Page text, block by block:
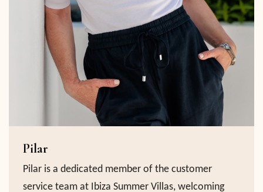
Pilar
Pilar is a dedicated member of the customer
service team at Ibiza Summer Villas, welcoming